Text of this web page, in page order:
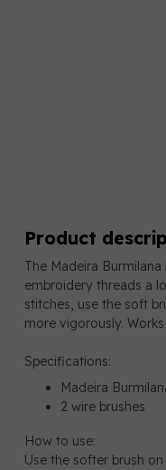
Product
The Madeira
embroidery threads a
stitches, use the soft
more vigorously.
Specifications:
Madeira
2 wire brushes
How to use:
Use the softer brush